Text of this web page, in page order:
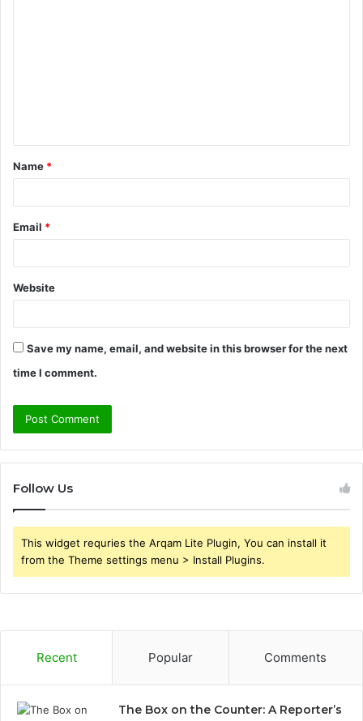
t
*
Name *
Email *
Website
Save my name, email, and website in this browser for the next
time I comment.
Follow Us
This widget requries the Arqam Lite Plugin, You can install it
from the Theme settings menu > Install Plugins.
Recent Popular Comments
The Box on the Counter: A Reporter’s